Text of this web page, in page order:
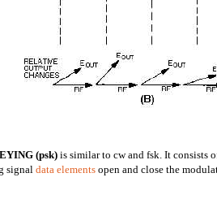
(psk) is similar to cw and fsk. It consists
signaldata elements open and close the